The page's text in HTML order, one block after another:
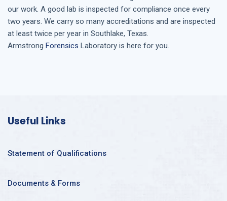
our work. A good lab is inspected for compliance once every
two years. We carry so many accreditations and are inspected
at least twice per year in Southlake, Texas.
Armstrong Forensics Laboratory is here for you.
Useful Links
Statement of Qualifications
Documents & Forms